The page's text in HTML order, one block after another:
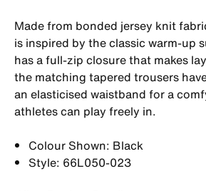
Made from bonded jersey knit
is inspired by the classic warm-up
has a full-zip closure that makes
the matching tapered trousers
an elasticised waistband for a
athletes can play freely in.
Colour Shown: Black
Style: 66L050-023